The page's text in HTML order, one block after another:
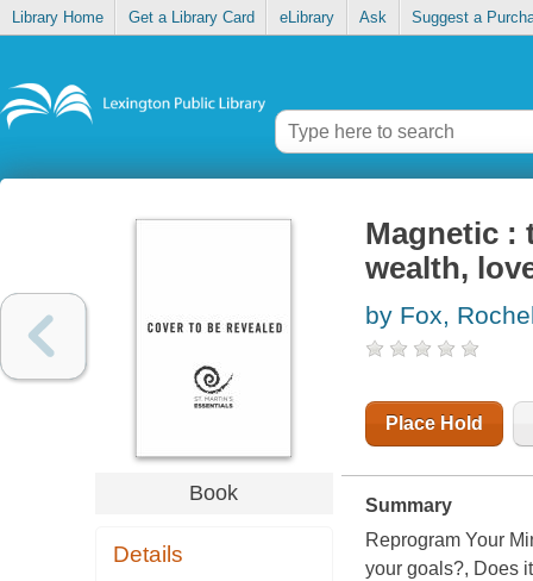
Library Home Get a Library Card eLibrary Ask Suggest a
Book
Details
Magnetic :
wealth,
by Fox,
Place Hold
Summary
Reprogram Your
your goals?, Does